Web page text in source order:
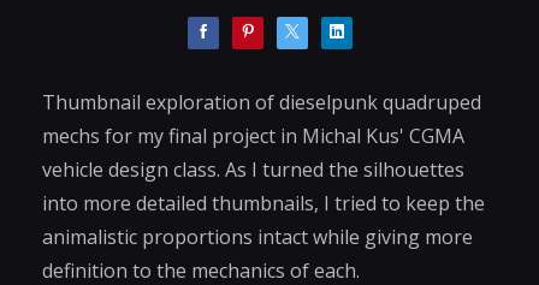
Thumbnail exploration of dieselpunk quadruped
mechs for my final project in Michal Kus' CGMA
vehicle design class. As I turned the silhouettes
into more detailed thumbnails, I tried to keep the
animalistic proportions intact while giving more
definition to the mechanics of each.